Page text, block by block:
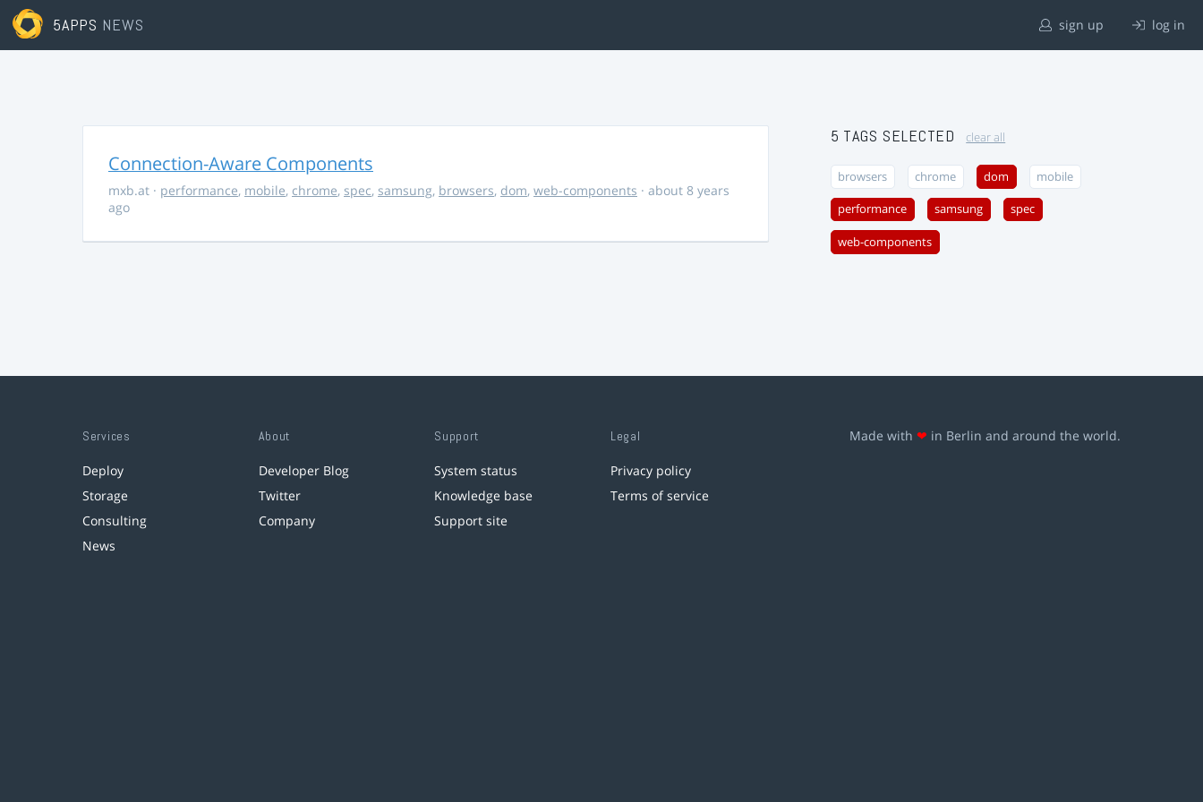
5APPS NEWS sign up log in
Connection-Aware Components
mxb.at · performance, mobile, chrome, spec, samsung, browsers, dom, web-components · about 8 years
ago
5 TAGS SELECTED clear all
browsers chrome dom mobile
performance samsung spec
web-components
Services
Deploy
Storage
Consulting
News
About
Developer Blog
Twitter
Company
Support
System status
Knowledge base
Support site
Legal
Privacy policy
Terms of service
Made with ❤ in Berlin and around the world.